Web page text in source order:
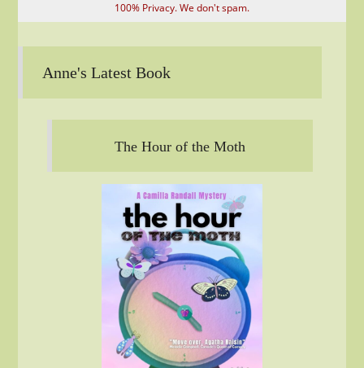
100% Privacy. We don't spam.
Anne's Latest Book
The Hour of the Moth